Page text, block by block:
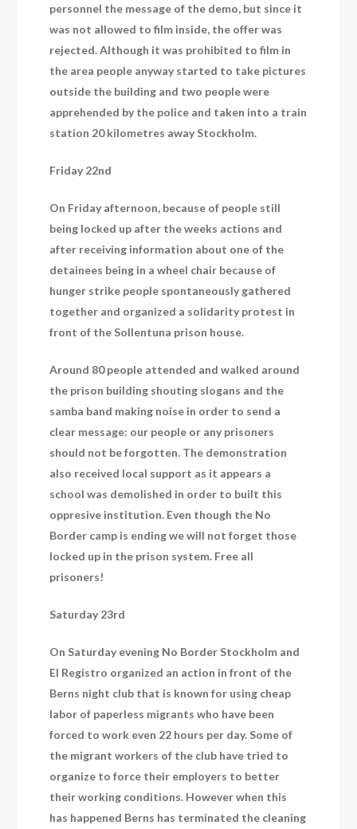
personnel the message of the demo, but since it
was not allowed to film inside, the offer was
rejected. Although it was prohibited to film in
the area people anyway started to take pictures
outside the building and two people were
apprehended by the police and taken into a train
station 20 kilometres away Stockholm.
Friday 22nd
On Friday afternoon, because of people still
being locked up after the weeks actions and
after receiving information about one of the
detainees being in a wheel chair because of
hunger strike people spontaneously gathered
together and organized a solidarity protest in
front of the Sollentuna prison house.
Around 80 people attended and walked around
the prison building shouting slogans and the
samba band making noise in order to send a
clear message: our people or any prisoners
should not be forgotten. The demonstration
also received local support as it appears a
school was demolished in order to built this
oppresive institution. Even though the No
Border camp is ending we will not forget those
locked up in the prison system. Free all
prisoners!
Saturday 23rd
On Saturday evening No Border Stockholm and
El Registro organized an action in front of the
Berns night club that is known for using cheap
labor of paperless migrants who have been
forced to work even 22 hours per day. Some of
the migrant workers of the club have tried to
organize to force their employers to better
their working conditions. However when this
has happened Berns has terminated the cleaning